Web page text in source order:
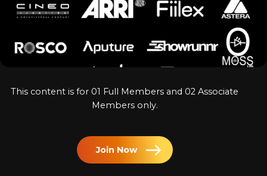
Japanese
Log In
This content is for 01 Full Members and 02 Associate
Members only.
Join Now